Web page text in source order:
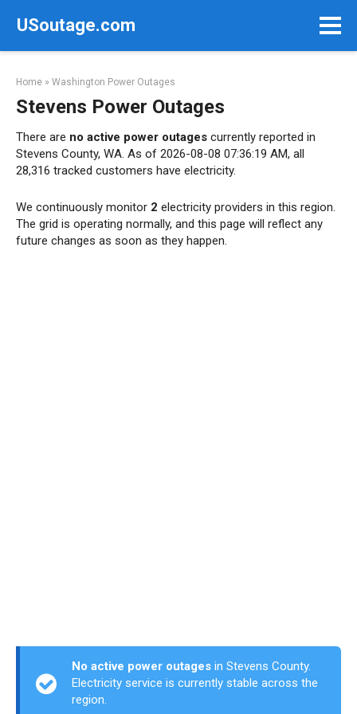
USoutage.com
Home » Washington Power Outages
Stevens Power Outages
There are no active power outages currently reported in
Stevens County, WA. As of 2026-08-08 07:36:19 AM, all
28,316 tracked customers have electricity.
We continuously monitor 2 electricity providers in this region.
The grid is operating normally, and this page will reflect any
future changes as soon as they happen.
No active power outages in Stevens County.
Electricity service is currently stable across the
region.